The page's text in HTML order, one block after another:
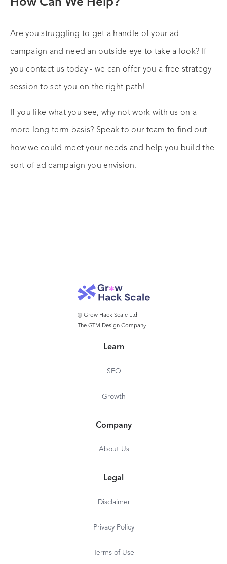
How Can We Help?
Are you struggling to get a handle of your ad
campaign and need an outside eye to take a look? If
you contact us today - we can offer you a free strategy
session to set you on the right path!
If you like what you see, why not work with us on a
more long term basis? Speak to our team to find out
how we could meet your needs and help you build the
sort of ad campaign you envision.
© Grow Hack Scale Ltd
The GTM Design Company
Learn
SEO
Growth
Company
About Us
Legal
Disclaimer
Privacy Policy
Terms of Use